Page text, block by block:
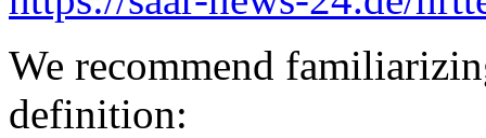
We recommend
definition: